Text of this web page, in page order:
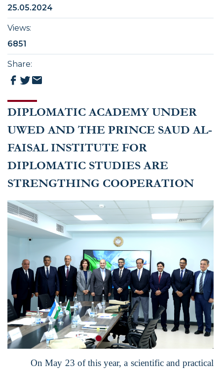
DIPLOMATIC ACADEMY UNDER
UWED AND THE PRINCE SAUD AL-
FAISAL INSTITUTE FOR
DIPLOMATIC STUDIES ARE
STRENGTHING COOPERATION
On May 23 of this year, a scientific and practical
25.05.2024
Views:
6851
Share: